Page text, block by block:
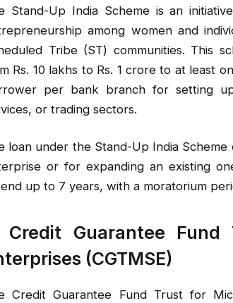
Stand-Up India Scheme is an
among women and
Tribe (ST) communities. This
Rs. 10 lakhs to Rs. 1 crore to at least
per bank branch for setting
or trading sectors.
loan under the Stand-Up India
or for expanding an existing
up to 7 years, with a moratorium
Credit Guarantee
(CGTMSE)
Credit Guarantee Fund Trust for